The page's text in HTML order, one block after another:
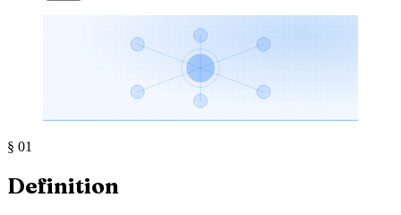
§ 01
Definition